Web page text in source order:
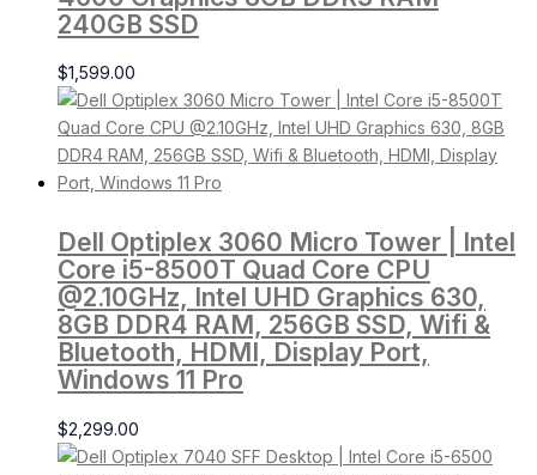
240GB SSD
$1,599.00
Dell Optiplex 3060 Micro Tower | Intel
Core i5-8500T Quad Core CPU
@2.10GHz, Intel UHD Graphics 630,
8GB DDR4 RAM, 256GB SSD, Wifi &
Bluetooth, HDMI, Display Port,
Windows 11 Pro
$2,299.00